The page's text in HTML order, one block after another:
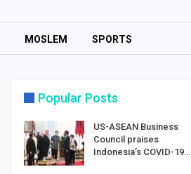
MOSLEM SPORTS
Popular Posts
US-ASEAN Business
Council praises
Indonesia’s COVID-19…